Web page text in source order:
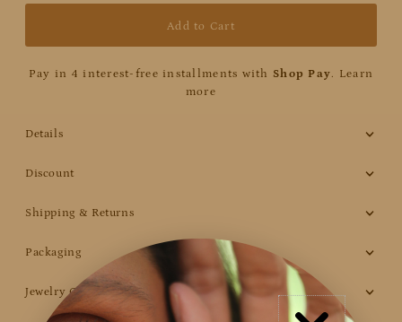
Pay in 4 interest-free installments with Shop Pay. Learn
more
Details
Discount
Shipping & Returns
Packaging
Jewelry Care